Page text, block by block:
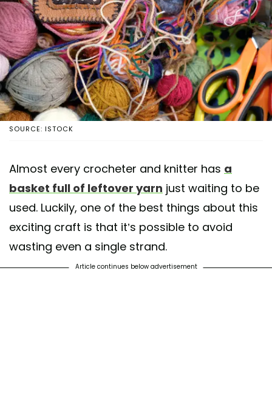
SOURCE: ISTOCK
Almost every crocheter and knitter has a
basket full of leftover yarn just waiting to be
used. Luckily, one of the best things about this
exciting craft is that it’s possible to avoid
wasting even a single strand.
Article continues below advertisement